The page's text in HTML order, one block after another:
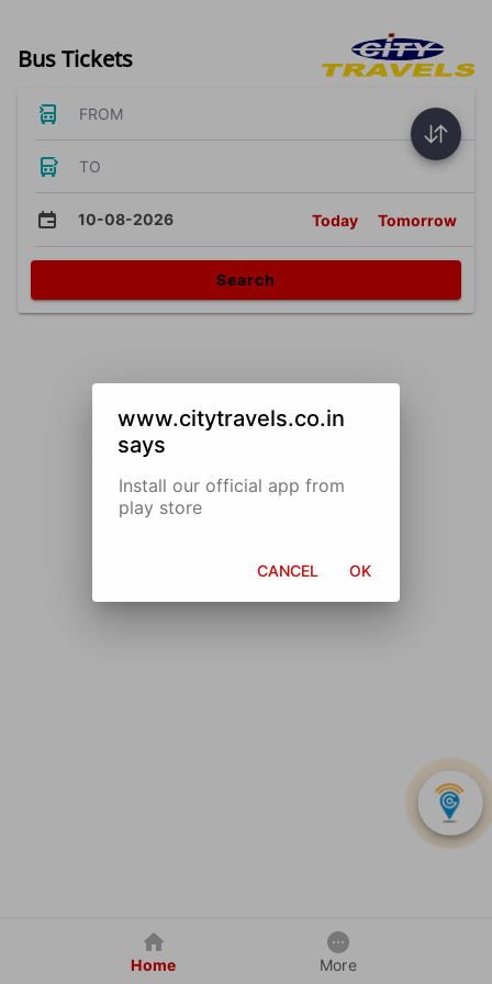
Bus Tickets
FROM
TO
10-08-2026 Today Tomorrow
Search
Home More
www.citytravels.co.in
says
Install our official app from
play store
CANCEL OK